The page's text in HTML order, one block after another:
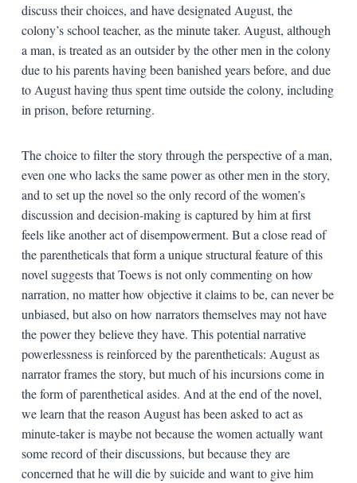
discuss their choices, and have designated August, the
colony’s school teacher, as the minute taker. August, although
a man, is treated as an outsider by the other men in the colony
due to his parents having been banished years before, and due
to August having thus spent time outside the colony, including
in prison, before returning.
The choice to filter the story through the perspective of a man,
even one who lacks the same power as other men in the story,
and to set up the novel so the only record of the women’s
discussion and decision-making is captured by him at first
feels like another act of disempowerment. But a close read of
the parentheticals that form a unique structural feature of this
novel suggests that Toews is not only commenting on how
narration, no matter how objective it claims to be, can never be
unbiased, but also on how narrators themselves may not have
the power they believe they have. This potential narrative
powerlessness is reinforced by the parentheticals: August as
narrator frames the story, but much of his incursions come in
the form of parenthetical asides. And at the end of the novel,
we learn that the reason August has been asked to act as
minute-taker is maybe not because the women actually want
some record of their discussions, but because they are
concerned that he will die by suicide and want to give him